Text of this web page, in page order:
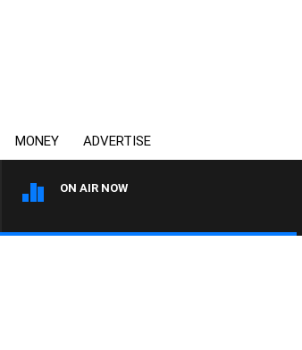
MONEY ADVERTISE
ON AIR NOW